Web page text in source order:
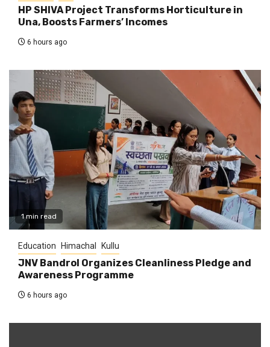
HP SHIVA Project Transforms Horticulture in
Una, Boosts Farmers’ Incomes
6 hours ago
1 min read
Education Himachal Kullu
JNV Bandrol Organizes Cleanliness Pledge and
Awareness Programme
6 hours ago